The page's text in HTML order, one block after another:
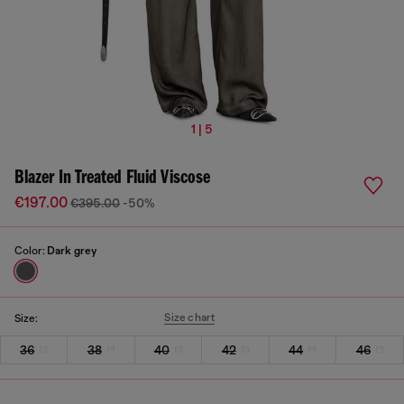
1 | 5
Blazer In Treated Fluid Viscose
€197.00€395.00 -50%
Color: Dark grey
Size: Size chart
36 38 40 42 44 46